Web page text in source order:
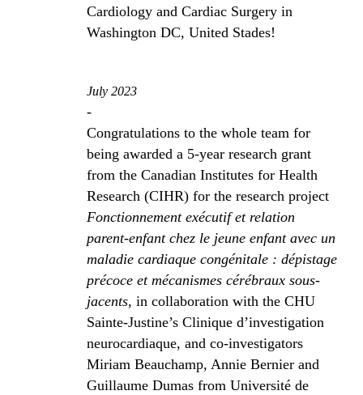
Cardiology and Cardiac Surgery in
Washington DC, United Stades!
July 2023
-
Congratulations to the whole team for
being awarded a 5-year research grant
from the Canadian Institutes for Health
Research (CIHR) for the research project
Fonctionnement exécutif et relation
parent-enfant chez le jeune enfant avec un
maladie cardiaque congénitale : dépistage
précoce et mécanismes cérébraux sous-
jacents, in collaboration with the CHU
Sainte-Justine’s Clinique d’investigation
neurocardiaque, and co-investigators
Miriam Beauchamp, Annie Bernier and
Guillaume Dumas from Université de